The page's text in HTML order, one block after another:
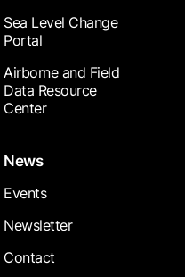
Sea Level Change
Portal
Airborne and Field
Data Resource
Center
News
Events
Newsletter
Contact